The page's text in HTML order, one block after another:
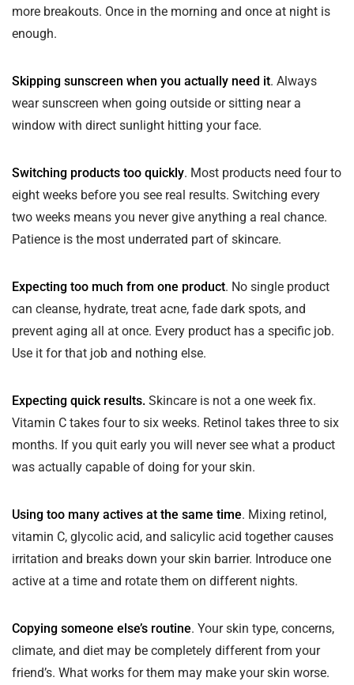
more breakouts. Once in the morning and once at night is
enough.
Skipping sunscreen when you actually need it. Always
wear sunscreen when going outside or sitting near a
window with direct sunlight hitting your face.
Switching products too quickly. Most products need four to
eight weeks before you see real results. Switching every
two weeks means you never give anything a real chance.
Patience is the most underrated part of skincare.
Expecting too much from one product. No single product
can cleanse, hydrate, treat acne, fade dark spots, and
prevent aging all at once. Every product has a specific job.
Use it for that job and nothing else.
Expecting quick results. Skincare is not a one week fix.
Vitamin C takes four to six weeks. Retinol takes three to six
months. If you quit early you will never see what a product
was actually capable of doing for your skin.
Using too many actives at the same time. Mixing retinol,
vitamin C, glycolic acid, and salicylic acid together causes
irritation and breaks down your skin barrier. Introduce one
active at a time and rotate them on different nights.
Copying someone else’s routine. Your skin type, concerns,
climate, and diet may be completely different from your
friend’s. What works for them may make your skin worse.